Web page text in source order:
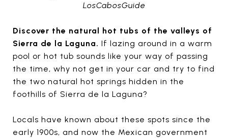
LosCabosGuide
Discover the natural hot tubs of the valleys of
Sierra de la Laguna. If lazing around in a warm
pool or hot tub sounds like your way of passing
the time, why not get in your car and try to find
the two natural hot springs hidden in the
foothills of Sierra de la Laguna?
Locals have known about these spots since the
early 1900s, and now the Mexican government